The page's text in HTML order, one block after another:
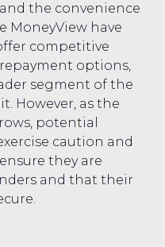
the convenience
MoneyView have
competitive
options,
segment of the
However, as the
potential
caution and
they are
and that their